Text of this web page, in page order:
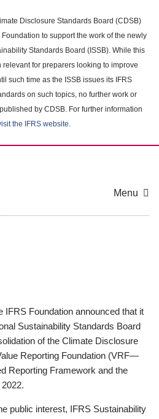
Disclosure Standards Board (CDSB)
to support the work of the newly
Standards Board (ISSB). While this
for preparers looking to improve
such time as the ISSB issues its IFRS
on such topics, no further work or
by CDSB. For further information
the IFRS website.
Menu
IFRS Foundation announced that it
Sustainability Standards Board
of the Climate Disclosure
Reporting Foundation (VRF—
Reporting Framework and the
public interest, IFRS Sustainability